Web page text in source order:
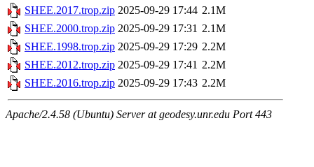
SHEE.2017.trop.zip 2025-09-29 17:44 2.1M
SHEE.2000.trop.zip 2025-09-29 17:31 2.1M
SHEE.1998.trop.zip 2025-09-29 17:29 2.2M
SHEE.2012.trop.zip 2025-09-29 17:41 2.2M
SHEE.2016.trop.zip 2025-09-29 17:43 2.2M
Apache/2.4.58 (Ubuntu) Server at geodesy.unr.edu Port 443